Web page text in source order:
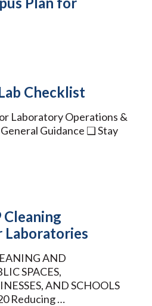
Checklist
Laboratory Operations &
Guidance ❏ Stay
Cleaning
Laboratories
AND
SPACES,
AND SCHOOLS
Reducing …